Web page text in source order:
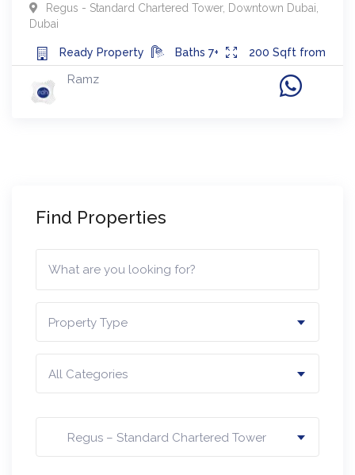
Regus - Standard Chartered Tower, Downtown Dubai
Dubai
Ready Property Baths 7+ 200 Sqft from
Ramz
Find Properties
Property Type
All Categories
Regus – Standard Chartered Tower